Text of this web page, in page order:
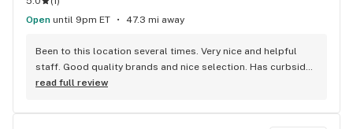
Open until 9pm ET 47.3 mi away
Been to this location several times. Very nice and helpful
staff. Good quality brands and nice selection. Has curbside
pickup available!
read full review